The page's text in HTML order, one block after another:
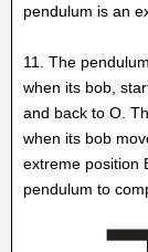
pendulum is an
11. The
when its bob,
and back to O.
when its bob
extreme position
pendulum to